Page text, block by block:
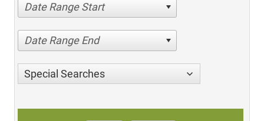
Date Range Start
Date Range End
Special Searches